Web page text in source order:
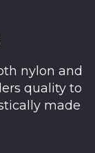
nylon and
quality to
made